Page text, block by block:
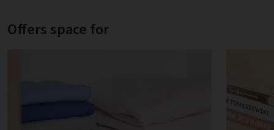
Offers space for